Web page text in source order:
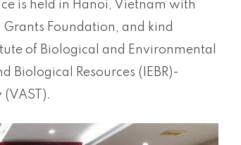
is held in Hanoi, Vietnam with
Foundation, and kind
of Biological and Environmental
Biological Resources (IEBR)-